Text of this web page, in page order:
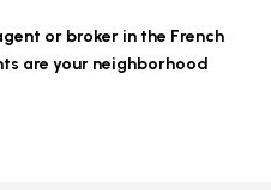
or broker in the French
are your neighborhood